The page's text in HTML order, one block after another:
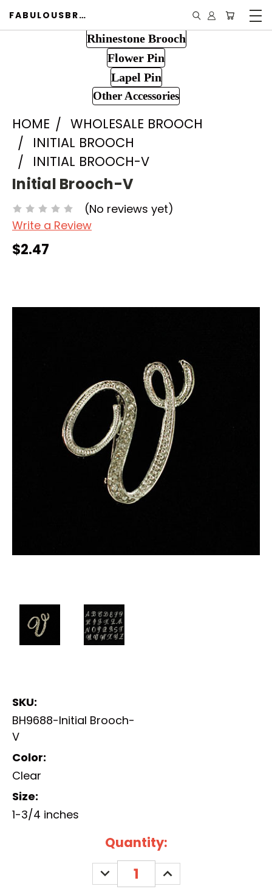
FABULOUSBROOCH.COM
Rhinestone Brooch
Flower Pin
Lapel Pin
Other Accessories
HOME
WHOLESALE BROOCH
INITIAL BROOCH
INITIAL BROOCH-V
Initial Brooch-V
(No reviews yet)
Write a Review
$2.47
SKU:
BH9688-Initial Brooch-
V
Color:
Clear
Size:
1-3/4 inches
Quantity:
DECREASE
QUANTITY:
INCREASE
QUANTITY: